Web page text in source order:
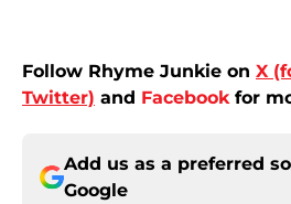
Follow Rhyme Junkie on X
Twitter) and Facebookfor
Add us as a preferred
Google